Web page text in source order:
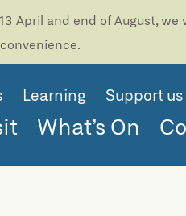
April and end of August,
Learning Support us
What’s On